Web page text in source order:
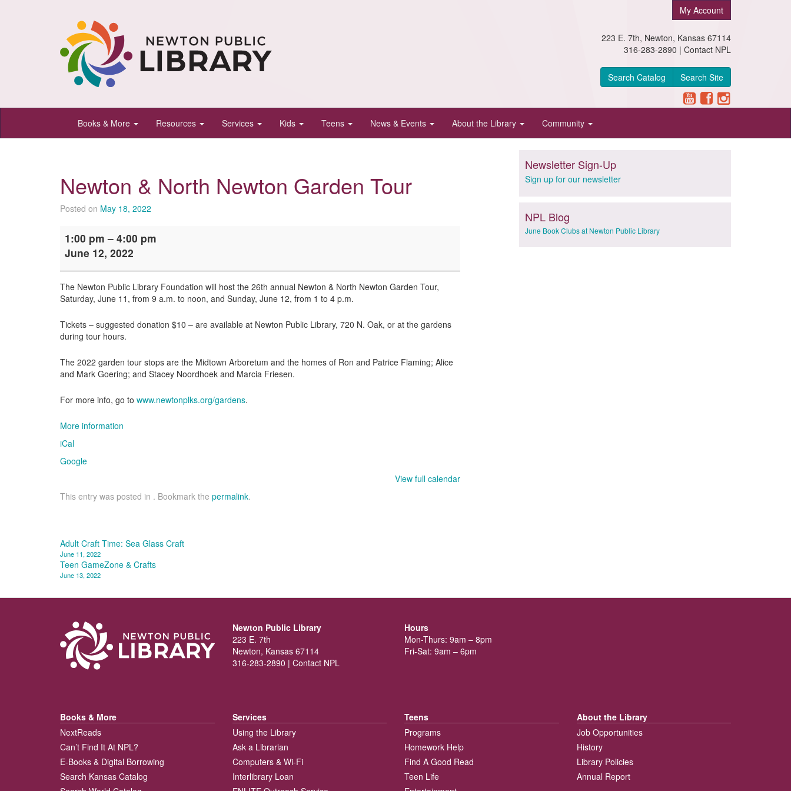
Newton
Public
Newton,
Kansas
My Account
223 E. 7th, Newton, Kansas 67114
316-283-2890 | Contact NPL
Search Catalog Search Site
Books & More Resources Services Kids Teens News & Events About the Library Community
Newton & North Newton Garden Tour
Posted on May 18, 2022
North
Tour
1:00 pm – 4:00 pm
June 12, 2022
The Newton Public Library Foundation will host the 26th annual Newton & North Newton Garden Tour,
Saturday, June 11, from 9 a.m. to noon, and Sunday, June 12, from 1 to 4 p.m.
Tickets – suggested donation $10 – are available at Newton Public Library, 720 N. Oak, or at the gardens
during tour hours.
The 2022 garden tour stops are the Midtown Arboretum and the homes of Ron and Patrice Flaming; Alice
and Mark Goering; and Stacey Noordhoek and Marcia Friesen.
For more info, go to www.newtonplks.org/gardens.
More information
iCal
Google
View full calendar
This entry was posted in . Bookmark the permalink.
Post
navigation
Adult Craft Time: Sea Glass Craft
June 11, 2022
Teen GameZone & Crafts
June 13, 2022
Newsletter Sign-Up
Sign up for our newsletter
NPL Blog
June Book Clubs at Newton Public Library
Newton Public Library
223 E. 7th
Newton, Kansas 67114
316-283-2890 | Contact NPL
Hours
Mon-Thurs: 9am – 8pm
Fri-Sat: 9am – 6pm
Books & More
NextReads
Can’t Find It At NPL?
E-Books & Digital Borrowing
Search Kansas Catalog
Services
Using the Library
Ask a Librarian
Computers & Wi-Fi
Interlibrary Loan
Teens
Programs
Homework Help
Find A Good Read
Teen Life
About the Library
Job Opportunities
History
Library Policies
Annual Report